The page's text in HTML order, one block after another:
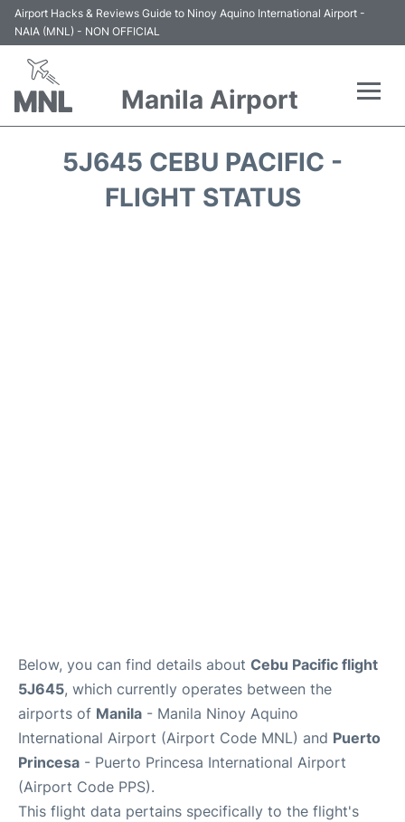
Airport Hacks & Reviews Guide to Ninoy Aquino International Airport -
NAIA (MNL) - NON OFFICIAL
Manila Airport
5J645 CEBU PACIFIC -
FLIGHT STATUS
Below, you can find details about Cebu Pacific flight
5J645, which currently operates between the
airports of Manila - Manila Ninoy Aquino
International Airport (Airport Code MNL) and Puerto
Princesa - Puerto Princesa International Airport
(Airport Code PPS).
This flight data pertains specifically to the flight's